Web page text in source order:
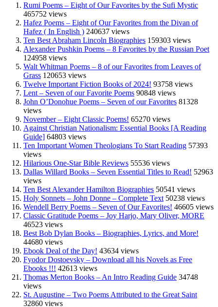
Rumi Poems – Eight of Our Favorites by the Sufi Mystic
465752 views
Hafez Poems – Eight of Our Favorites from the Divan of
Hafez ( In English ) 240637 views
Ten Best Abraham Lincoln Biographies 159303 views
Alexander Pushkin Poems – 8 Favorites by the Russian Poet
124958 views
Walt Whitman Poems – 8 of our Favorites from Leaves of
Grass 120653 views
Twelve Important Fiction Books of 2024! 93758 views
Lent – Seven of our Favorite Poems 90848 views
John O’Donohue Poems – Seven of our Favorites 81328
views
November – Eight Classic Poems! 65270 views
Against Christian Nationalism: Essential Books [A Reading
Guide] 64803 views
Ten Important Women Theologians To Start Reading 57393
views
Hilarious One-Star Bible Reviews 55536 views
Dallas Willard Books – Seven Essential Titles to Read! 52963
views
Ten Best Alexander Hamilton Biographies 50541 views
Holy Sonnets – John Donne – Complete Text 50238 views
Wendell Berry Poems – Seven of Our Favorites! 46605 views
Classic Gratitude Poems – Joy Harjo, Mary Oliver, MORE
46523 views
Best Bob Dylan Books – Biographies, Lyrics, and More!
44680 views
Ebook Deal of the Day! 43634 views
Fyodor Dostoevsky – Download all his Novels as Free
Ebooks !!! 42613 views
Thomas Merton Books – An Intro Reading Guide 34748
views
St. Augustine – Two Poems Attributed to the Great Saint
32860 views